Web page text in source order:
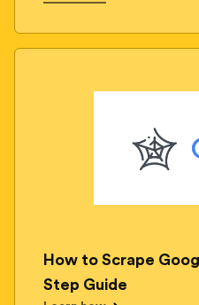
How to Scrape
Step Guide